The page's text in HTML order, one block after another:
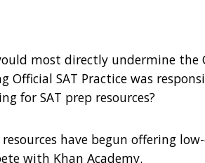
most directly undermine the
Official SAT Practice was
for SAT prep resources?
resources have begun offering
with Khan Academy.